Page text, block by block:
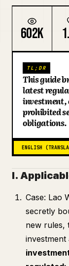
Pricing
Download
Blog
Updates
602K
TL;DR
This guide
latest
investment,
prohibited
obligations.
ENGLISH
I.
Case: Lao
secretly
new rules,
investment